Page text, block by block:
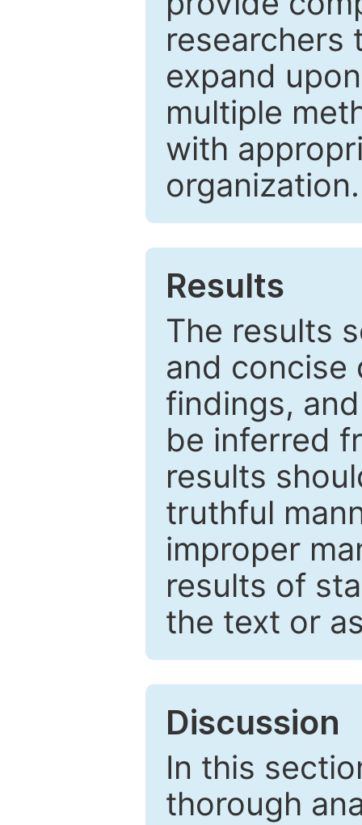
researchers
expand
multiple
with
organization.
Results
The results
and concise
findings,
be inferred
results
truthful
improper
results of
the text or
Discussion
In this
thorough